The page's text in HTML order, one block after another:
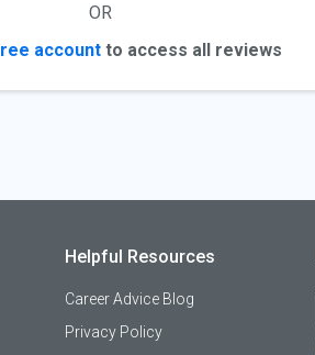
OR
account to access all reviews
Helpful Resources
Career Advice Blog
Privacy Policy